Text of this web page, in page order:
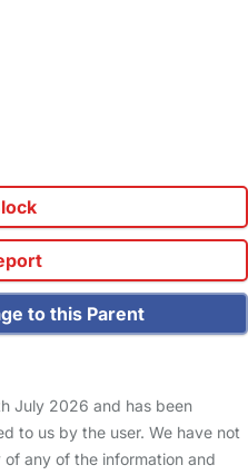
to this Parent
July 2026 and has been
to us by the user. We have not
any of the information and